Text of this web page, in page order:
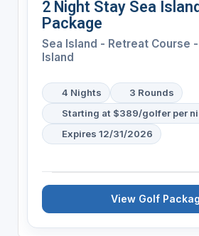
2 Night Stay Sea
Package
Sea Island - Retreat Course
Island
4 Nights
3 Rounds
Starting at $389/golfer per
Expires 12/31/2026
View Golf